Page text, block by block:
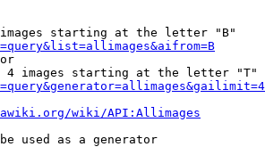
starting at the letter "B"
4 images starting at the letter "T"
wiki/API:Allimages
used as a generator